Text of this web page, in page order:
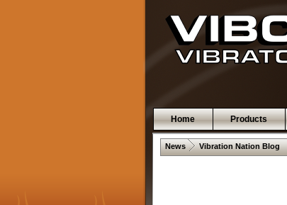
Home Products
News . Vibration Nation Blog